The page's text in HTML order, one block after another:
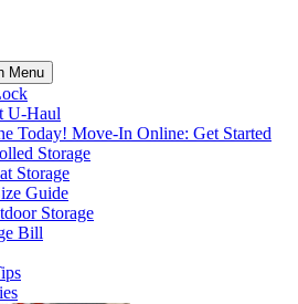
Menu
U-Haul
Today! Move-In Online: Get Started
Storage
Storage
Guide
Storage
Bill